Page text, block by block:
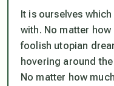
It is ourselves
with. No matter
foolish utopian
hovering around
No matter how